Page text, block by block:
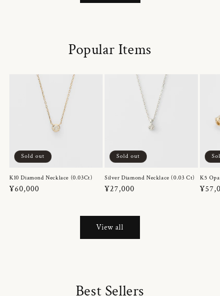
Popular Items
Sold out
K10 Diamond Necklace (0.03Ct)
Regular
¥60,000
Sold out
Silver Diamond Necklace (0.03 Ct)
Regular
¥27,000
K5
View all
Best Sellers